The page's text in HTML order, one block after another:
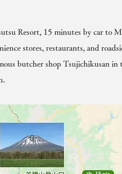
Resort, 15 minutes by car to
stores, restaurants, and
butcher shop Tsujichikusan in